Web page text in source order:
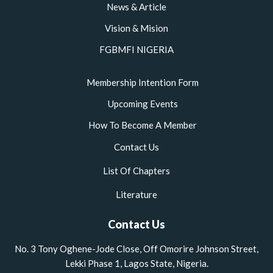
News & Article
Vision & Mision
FGBMFI NIGERIA
Membership Intention Form
Upcoming Events
How To Become A Member
Contact Us
List Of Chapters
Literature
Contact Us
No. 3 Tony Oghene-Jode Close, Off Omorire Johnson Street,
Lekki Phase 1, Lagos State, Nigeria.